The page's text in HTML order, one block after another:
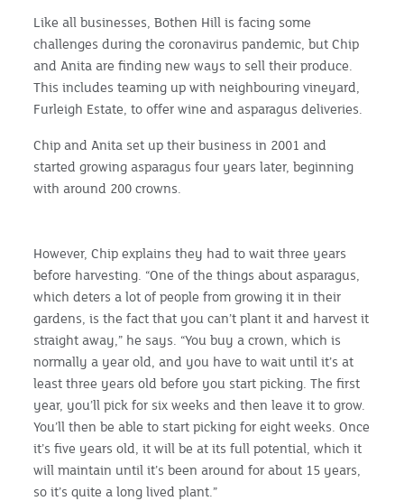
Like all businesses, Bothen Hill is facing some
challenges during the coronavirus pandemic, but Chip
and Anita are finding new ways to sell their produce.
This includes teaming up with neighbouring vineyard,
Furleigh Estate, to offer wine and asparagus deliveries.
Chip and Anita set up their business in 2001 and
started growing asparagus four years later, beginning
with around 200 crowns.
However, Chip explains they had to wait three years
before harvesting. “One of the things about asparagus,
which deters a lot of people from growing it in their
gardens, is the fact that you can’t plant it and harvest it
straight away,” he says. “You buy a crown, which is
normally a year old, and you have to wait until it’s at
least three years old before you start picking. The first
year, you’ll pick for six weeks and then leave it to grow.
You’ll then be able to start picking for eight weeks. Once
it’s five years old, it will be at its full potential, which it
will maintain until it’s been around for about 15 years,
so it’s quite a long lived plant.”